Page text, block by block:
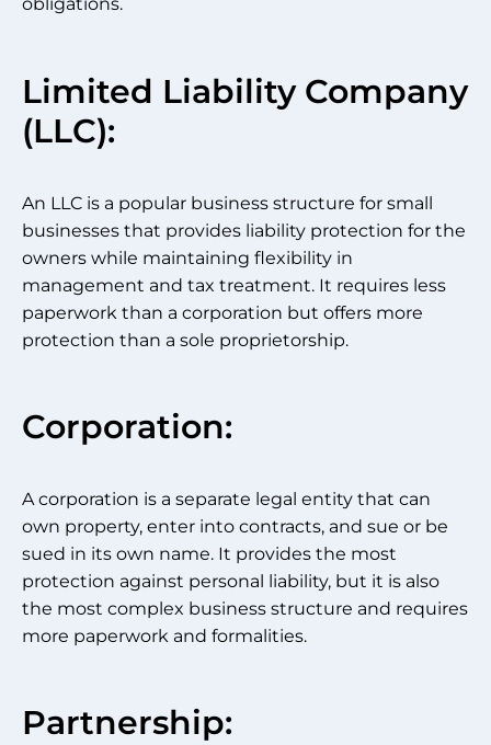
Limited Liability Company
(LLC):
An LLC is a popular business structure for small
businesses that provides liability protection for the
owners while maintaining flexibility in
management and tax treatment. It requires less
paperwork than a corporation but offers more
protection than a sole proprietorship.
Corporation:
A corporation is a separate legal entity that can
own property, enter into contracts, and sue or be
sued in its own name. It provides the most
protection against personal liability, but it is also
the most complex business structure and requires
more paperwork and formalities.
Partnership: